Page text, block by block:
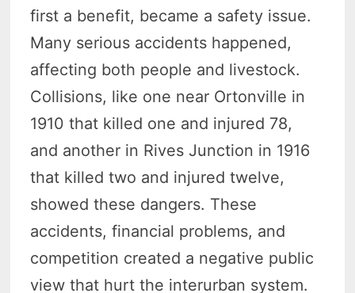
first a benefit, became a safety issue.
Many serious accidents happened,
affecting both people and livestock.
Collisions, like one near Ortonville in
1910 that killed one and injured 78,
and another in Rives Junction in 1916
that killed two and injured twelve,
showed these dangers. These
accidents, financial problems, and
competition created a negative public
view that hurt the interurban system.